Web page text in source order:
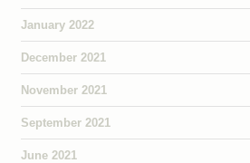
January 2022
December 2021
November 2021
September 2021
June 2021